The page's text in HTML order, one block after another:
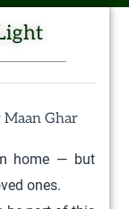
Maan Ghar
home — but
ones.